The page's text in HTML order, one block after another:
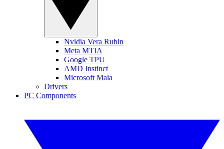
Nvidia Vera Rubin
Meta MTIA
Google TPU
AMD Instinct
Microsoft Maia
Drivers
PC Components